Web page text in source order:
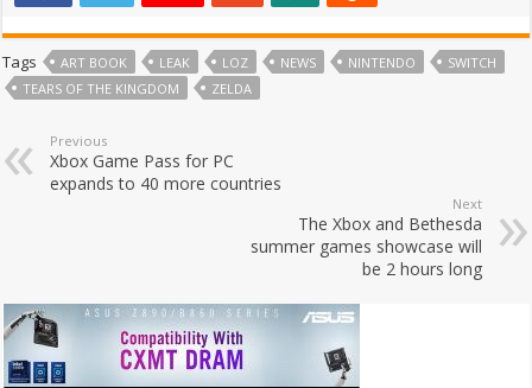
Tags ART BOOK LEAK LOZ NEWS NINTENDO
SWITCH
TEARS OF THE KINGDOM
ZELDA
Previous
Xbox Game Pass for PC
expands to 40 more countries
Next
The Xbox and Bethesda
summer games showcase will
be 2 hours long